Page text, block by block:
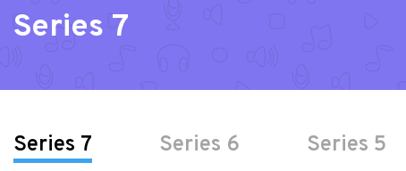
Series 7
Series 7 Series 6 Series 5